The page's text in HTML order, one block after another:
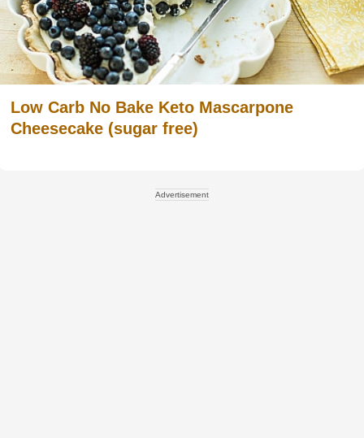
Low Carb No Bake Keto Mascarpone
Cheesecake (sugar free)
Advertisement